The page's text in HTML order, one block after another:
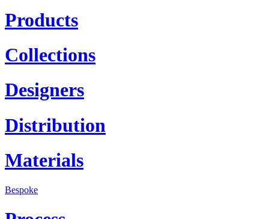
Products
Collections
Designers
Distribution
Materials
Bespoke